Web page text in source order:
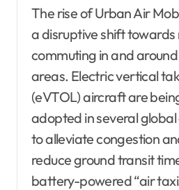
The rise of Urban Air
a disruptive shift
commuting in and
areas. Electric vertical
(eVTOL) aircraft are
adopted in several
to alleviate congestion
reduce ground transit
battery-powered “air